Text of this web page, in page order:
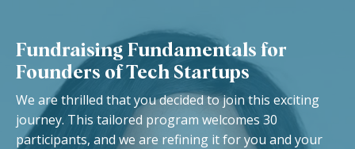
Fundraising Fundamentals for
Founders of Tech Startups
We are thrilled that you decided to join this exciting
journey. This tailored program welcomes 30
participants, and we are refining it for you and your